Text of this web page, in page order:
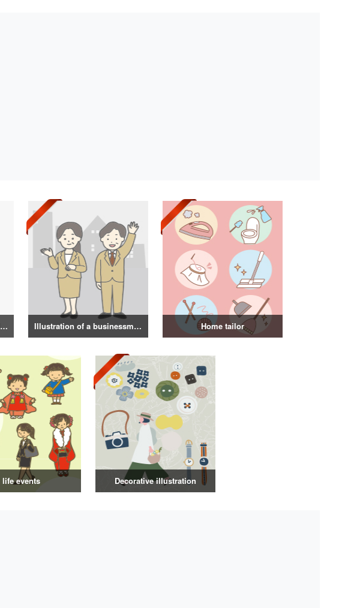
Hand-drawn cute pattern illustration Illustration of a businessman in a suit Home tailor
life events Decorative illustration